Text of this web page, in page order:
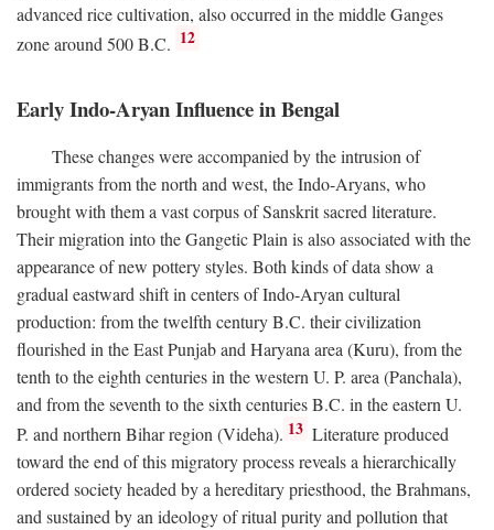
advanced rice cultivation, also occurred in the middle Ganges
zone around 500B.C. 12
Early Indo-Aryan Influence in Bengal
These changes were accompanied by the intrusion of
immigrants from the north and west, the Indo-Aryans, who
brought with them a vast corpus of Sanskrit sacred literature.
Their migration into the Gangetic Plain is also associated with the
appearance of new pottery styles. Both kinds of data show a
gradual eastward shift in centers of Indo-Aryan cultural
production: from the twelfth centuryB.C. their civilization
flourished in the East Punjab and Haryana area (Kuru), from the
tenth to the eighth centuries in the western U. P. area (Panchala),
and from the seventh to the sixth centuriesB.C. in the eastern U.
P. and northern Bihar region (Videha). 13 Literature produced
toward the end of this migratory process reveals a hierarchically
ordered society headed by a hereditary priesthood, the Brahmans,
and sustained by an ideology of ritual purity and pollution that